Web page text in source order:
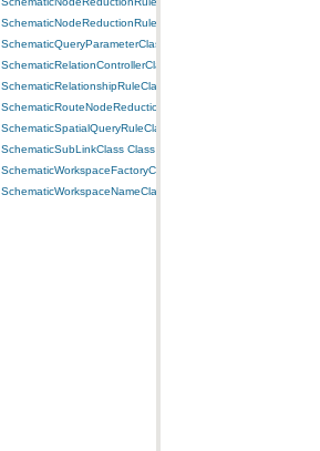
SchematicNodeReductionRuleByPriorityClass Class
SchematicQueryParameterClass Class
SchematicRelationControllerClass Class
SchematicRelationshipRuleClass Class
SchematicRouteNodeReductionRuleClass Class
SchematicSpatialQueryRuleClass Class
SchematicSubLinkClass Class
SchematicWorkspaceFactoryClass Class
SchematicWorkspaceNameClass Class